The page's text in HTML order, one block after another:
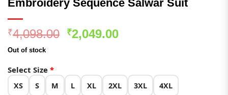
Embroidery Sequence Salwar Suit
₹4,098.00 Original
₹2,049.00Current
Out of stock
Select Size *
XS S M L XL 2XL 3XL 4XL